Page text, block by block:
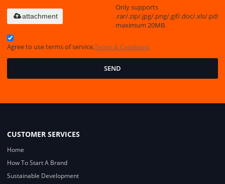
Only supports
.rar/.zip/.jpg/.png/.gif/.doc/.xls/.pdf,
maximum 20MB.
attachment
Agree to use terms of service,Terms & Conditions
SEND
CUSTOMER SERVICES
Home
How To Start A Brand
Sustainable Development